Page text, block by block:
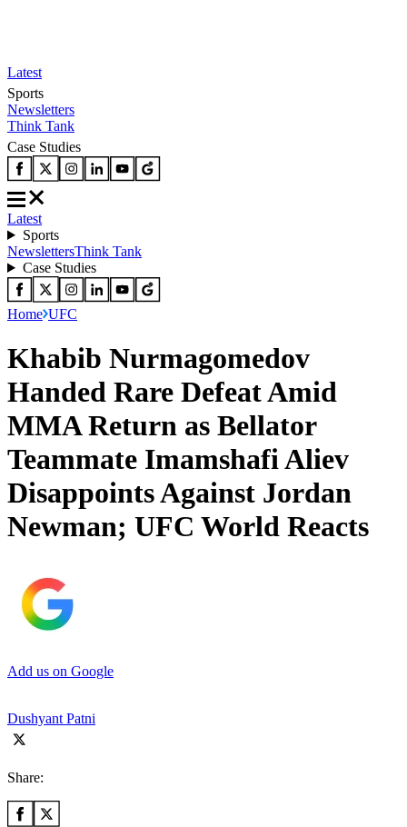
Latest
Sports
Newsletters
Think Tank
Case Studies
Latest
Sports
NewslettersThink Tank
Case Studies
Home UFC
Khabib Nurmagomedov
Handed Rare Defeat Amid
MMA Return as Bellator
Teammate Imamshafi Aliev
Disappoints Against Jordan
Newman; UFC World Reacts
Add us on Google
Dushyant Patni
Share: